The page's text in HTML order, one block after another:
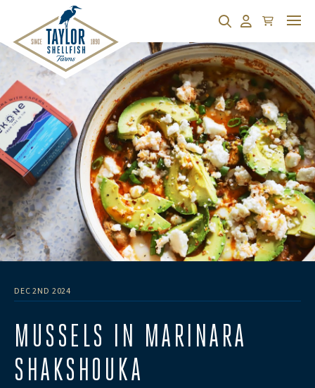
SearchAccount
Cart
DEC 2ND 2024
​MUSSELS IN MARINARA
SHAKSHOUKA